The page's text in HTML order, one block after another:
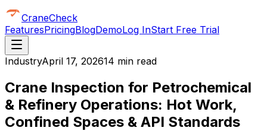
CraneCheck
FeaturesPricingBlogDemoLog InStart Free Trial
IndustryApril 17, 202614 min read
Crane Inspection for Petrochemical
& Refinery Operations: Hot Work,
Confined Spaces & API Standards